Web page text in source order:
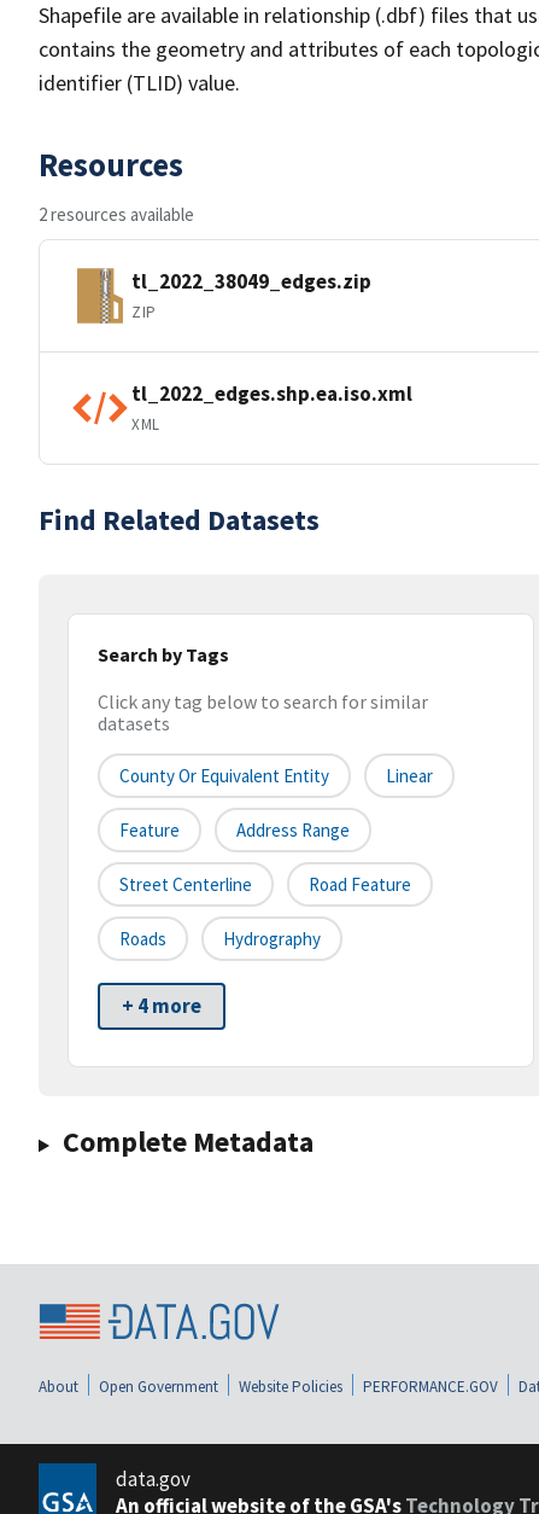
Shapefile are available in relationship (.dbf) files that
contains the geometry and attributes of each
identifier (TLID) value.
Resources
2 resources available
tl_2022_38049_edges.zip
ZIP
tl_2022_edges.shp.ea.iso.xml
XML
Find Related Datasets
Search by Tags
Click any tag below to search for similar
datasets
County Or Equivalent Entity Linear
Feature Address Range
Street Centerline Road Feature
Roads Hydrography
+ 4 more
Complete Metadata
About Open Government Website Policies PERFORMANCE.GOV
data.gov
An official website of the GSA'sTechnology